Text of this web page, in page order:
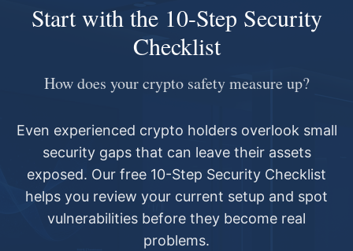
Start with the 10-Step Security
Checklist
How does your crypto safety measure up?
Even experienced crypto holders overlook small
security gaps that can leave their assets
exposed. Our free 10-Step Security Checklist
helps you review your current setup and spot
vulnerabilities before they become real
problems.